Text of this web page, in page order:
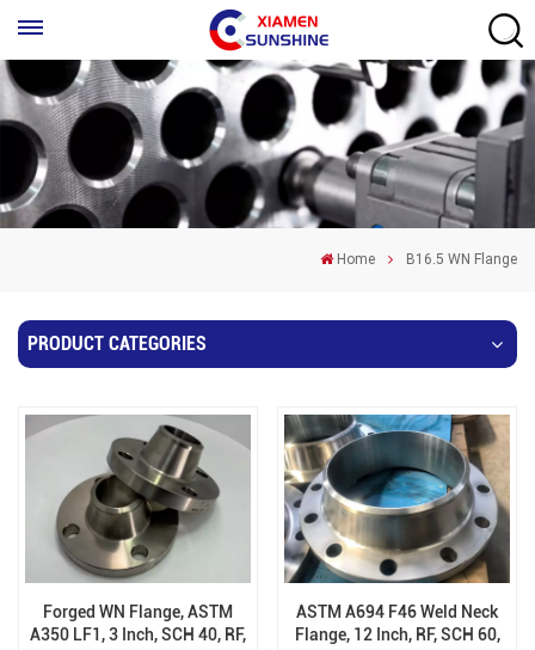
Home B16.5 WN Flange
PRODUCT CATEGORIES
Forged WN Flange, ASTM
A350 LF1, 3 Inch, SCH 40, RF,
ASTM A694 F46 Weld Neck
Flange, 12 Inch, RF, SCH 60,